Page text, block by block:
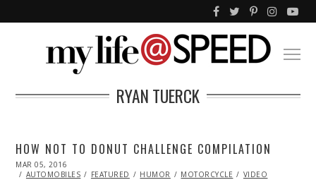
RYAN TUERCK
HOW NOT TO DONUT CHALLENGE COMPILATION
POSTED
ON
MAR 05, 2016
AUTOMOBILES
FEATURED HUMOR MOTORCYCLE VIDEO